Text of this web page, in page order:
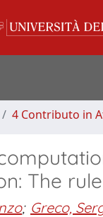
4 Contributo in
The
; Greco,